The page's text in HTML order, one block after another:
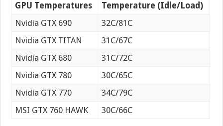
GPU Temperatures
Temperature (Idle/Load)
Nvidia GTX 690
32C/81C
Nvidia GTX TITAN
31C/67C
Nvidia GTX 680
31C/72C
Nvidia GTX 780
30C/65C
Nvidia GTX 770
34C/79C
MSI GTX 760 HAWK
30C/66C